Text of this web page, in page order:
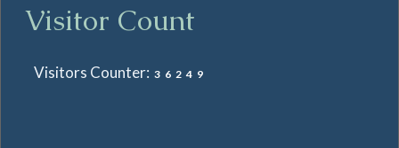
Visitor Count
Visitors Counter: 36249